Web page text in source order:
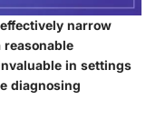
narrow
in settings
diagnosing